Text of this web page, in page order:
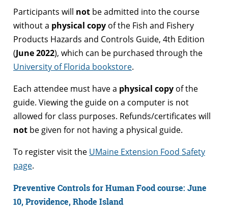
Participants will not be admitted into the course
without a physical copy of the Fish and Fishery
Products Hazards and Controls Guide, 4th Edition
(June 2022), which can be purchased through the
University of Florida bookstore.
Each attendee must have a physical copy of the
guide. Viewing the guide on a computer is not
allowed for class purposes. Refunds/certificates will
not be given for not having a physical guide.
To register visit the UMaine Extension Food Safety
page.
Preventive Controls for Human Food course: June
10, Providence, Rhode Island